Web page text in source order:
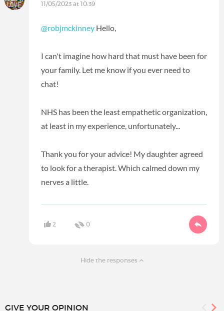
11/05/2023 at 10:39
@robjmckinney Hello,
I can't imagine how hard that must have been for
your family. Let me know if you ever need to
chat!
NHS has been the least empathetic organization,
at least in my experience, unfortunately...
Thank you for your advice! My daughter agreed
to look for a therapist. Which calmed down my
nerves a little.
2 0
Hide the responses
GIVE YOUR OPINION